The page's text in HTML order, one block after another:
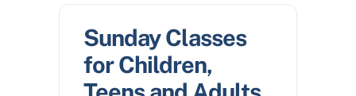
Sunday Classes
for Children,